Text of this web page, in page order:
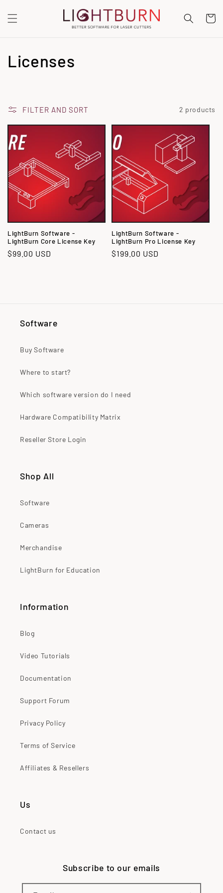
CONTENT
Cart
C
l
l
e
c
t
o
n
Licenses
FILTER AND SORT 2 products
LightBurn Software -
LightBurn Core License Key
Regular
$99.00 USD
LightBurn Software -
LightBurn Pro License Key
Regular
$199.00 USD
Software
Buy Software
Where to start?
Which software version do I need
Hardware Compatibility Matrix
Reseller Store Login
Shop All
Software
Cameras
Merchandise
LightBurn for Education
Information
Blog
Video Tutorials
Documentation
Support Forum
Privacy Policy
Terms of Service
Affiliates & Resellers
Us
Contact us
Subscribe to our emails